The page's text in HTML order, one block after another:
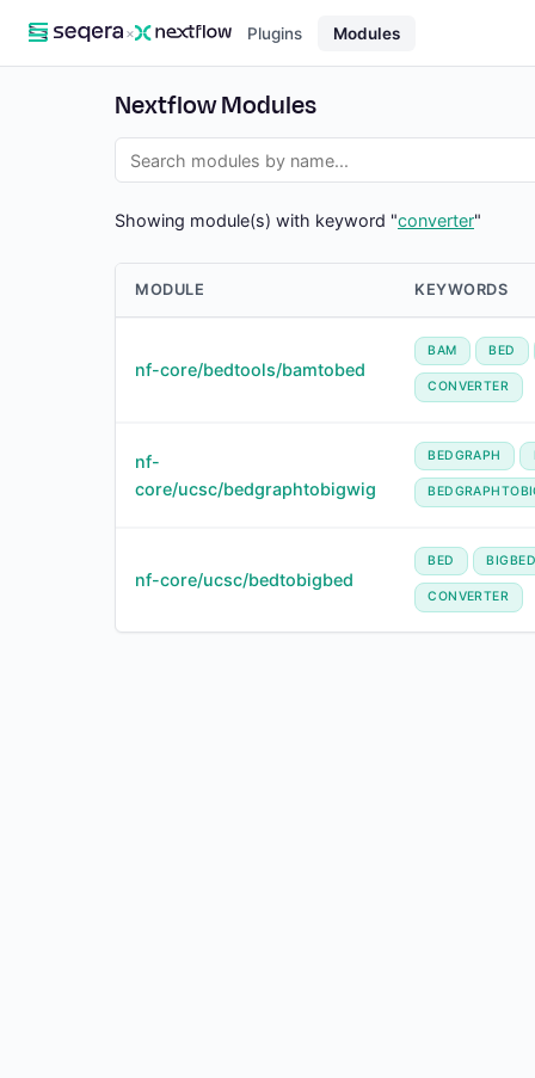
× Plugins Modules
Nextflow Modules
Showing module(s) with keyword "converter"
MODULE KEYWORDS
nf-core/bedtools/bamtobed
BAM BED
CONVERTER
nf-
core/ucsc/bedgraphtobigwig
BEDGRAPH
nf-core/ucsc/bedtobigbed
BED BIGBED
CONVERTER